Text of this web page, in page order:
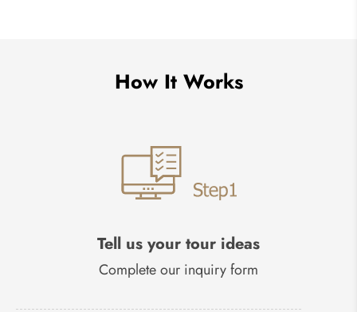
How It Works
Tell us your tour ideas
Complete our inquiry form